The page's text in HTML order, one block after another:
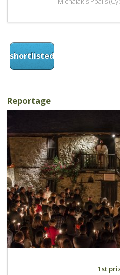
shortlisted
Reportage
1st